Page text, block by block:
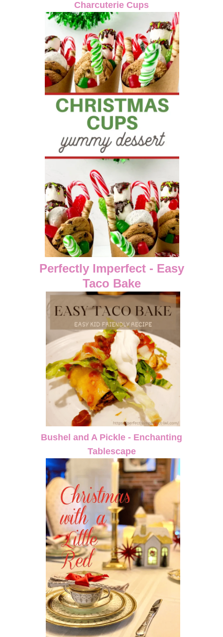
Charcuterie Cups
Perfectly Imperfect - Easy
Taco Bake
Bushel and A Pickle - Enchanting
Tablescape